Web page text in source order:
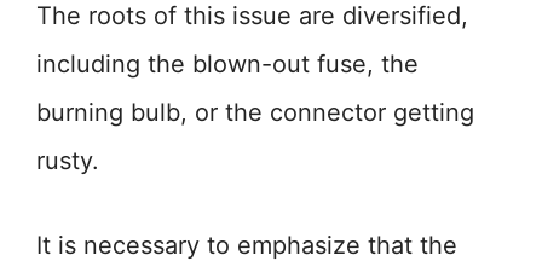
The roots of this issue are diversified,
including the blown-out fuse, the
burning bulb, or the connector getting
rusty.
It is necessary to emphasize that the